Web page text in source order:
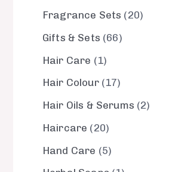
Fragrance Sets
20
Gifts & Sets 66
Hair Care
1
Hair Colour
17
Hair Oils & Serums 2
Haircare
20
Hand Care
5